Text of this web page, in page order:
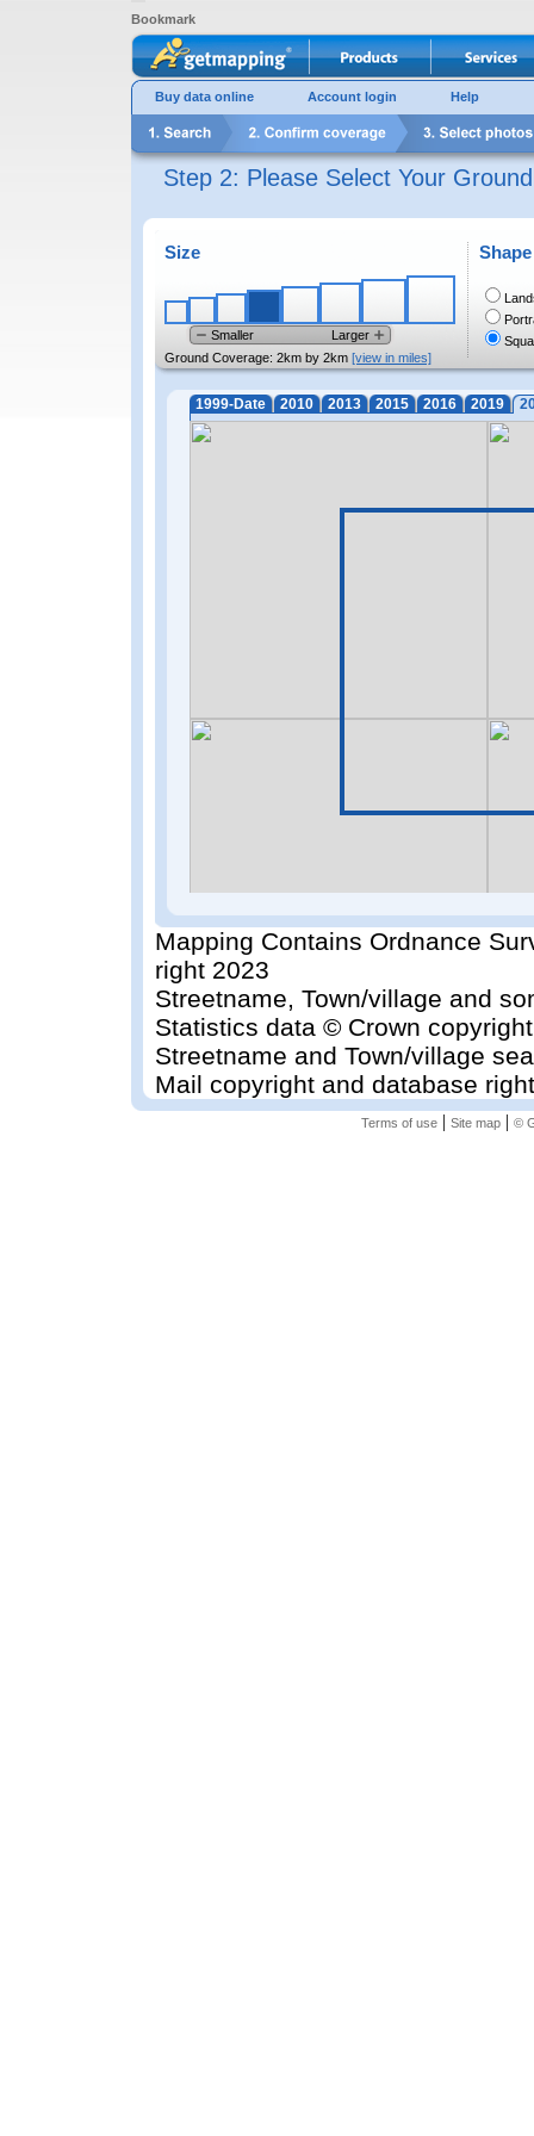
Bookmark
Buy data online Account login Help
Step 2: Please Select Your
Size
Smaller
Larger
Ground Coverage: 2km by 2km [view in miles]
Shape
1999-Date 2010 2013 2015 2016 2019
Mapping Contains Ordnance
right 2023
Streetname, Town/village and
Statistics data © Crown
Streetname and Town/village
Mail copyright and database
Terms of use| Site map| ©